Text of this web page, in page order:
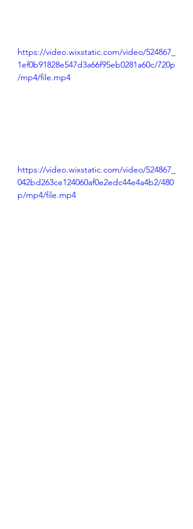
https://video.wixstatic.com/video/524867_
1ef0b91828e547d3a66f95eb0281a60c/720p
/mp4/file.mp4
https://video.wixstatic.com/video/524867_
042bd263ce124060af0e2edc44e4a4b2/480
p/mp4/file.mp4